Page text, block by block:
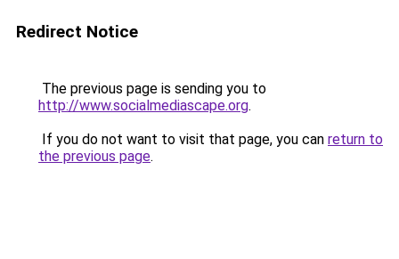
Redirect Notice
The previous page is sending you to
http://www.socialmediascape.org.
If you do not want to visit that page, you can return to
the previous page.